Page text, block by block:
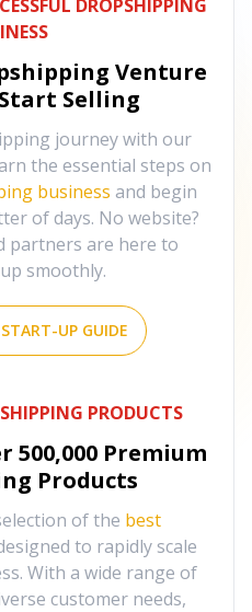
DROPSHIPPING
Venture
Selling
journey with our
the essential steps on
business and begin
of days. No website?
partners are here to
smoothly.
UP GUIDE
PRODUCTS
500,000 Premium
Products
of the best
to rapidly scale
With a wide range of
customer needs,